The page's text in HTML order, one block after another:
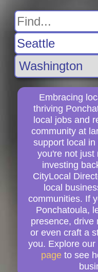
Embracing
thriving
local jobs and
community at
support local
you're not just
investing
CityLocal
local
communities. If
Ponchatoula,
presence, drive
or even craft a
you. Explore our
page to see